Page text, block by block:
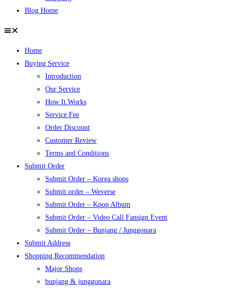
Blog Home
Home
Buying Service
Introduction
Our Service
How It Works
Service Fee
Order Discount
Customer Review
Terms and Conditions
Submit Order
Submit Order – Korea shops
Submit order – Weverse
Submit Order – Kpop Album
Submit Order – Video Call Fansign Event
Submit Order – Bunjang / Junggonara
Submit Address
Shopping Recommendation
Major Shops
bunjang & junggonara